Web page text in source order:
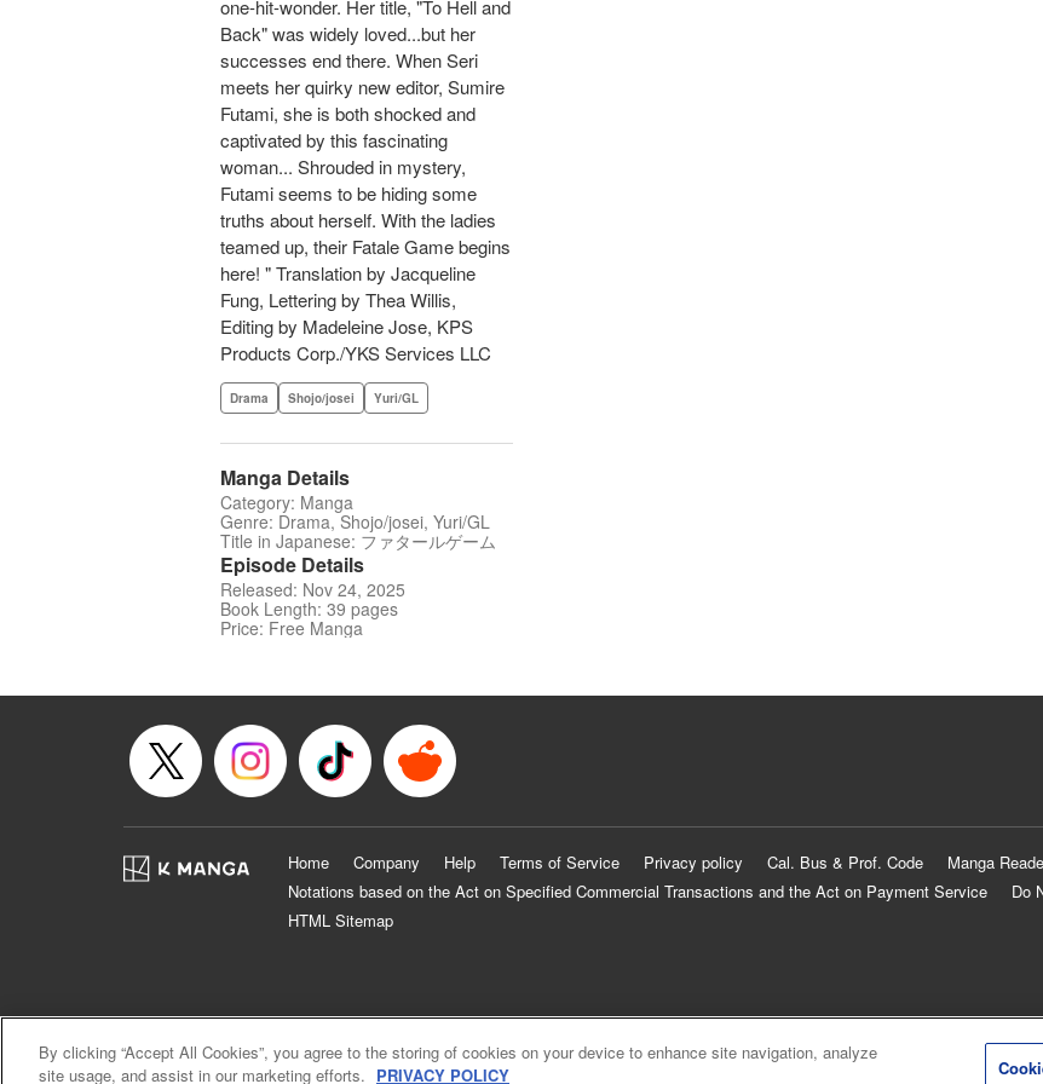
one-hit-wonder. Her title, "To Hell and
Back" was widely loved...but her
successes end there. When Seri
meets her quirky new editor, Sumire
Futami, she is both shocked and
captivated by this fascinating
woman... Shrouded in mystery,
Futami seems to be hiding some
truths about herself. With the ladies
teamed up, their Fatale Game begins
here! " Translation by Jacqueline
Fung, Lettering by Thea Willis,
Editing by Madeleine Jose, KPS
Products Corp./YKS Services LLC
Drama Shojo/josei Yuri/GL
Manga Details
Category: Manga
Genre: Drama, Shojo/josei, Yuri/GL
Title in Japanese: ファタールゲーム
Episode Details
Released: Nov 24, 2025
Book Length: 39 pages
Price: Free Manga
Home Company Help Terms of Service Privacy policy Cal. Bus & Prof. Code
Manga
Notations based on the Act on Specified Commercial Transactions and the Act on Payment Service
Do
HTML Sitemap
By clicking “Accept All Cookies”, you agree to the storing of cookies on your device to enhance site navigation, analyze
site usage, and assist in our marketing efforts. PRIVACY POLICY